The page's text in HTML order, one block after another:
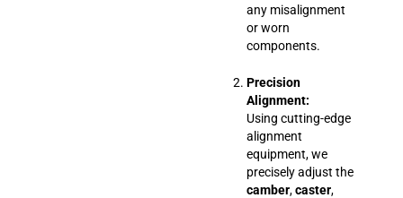
any misalignment
or worn
components.
Precision
Alignment:
Using cutting-edge
alignment
equipment, we
precisely adjust the
camber,caster,